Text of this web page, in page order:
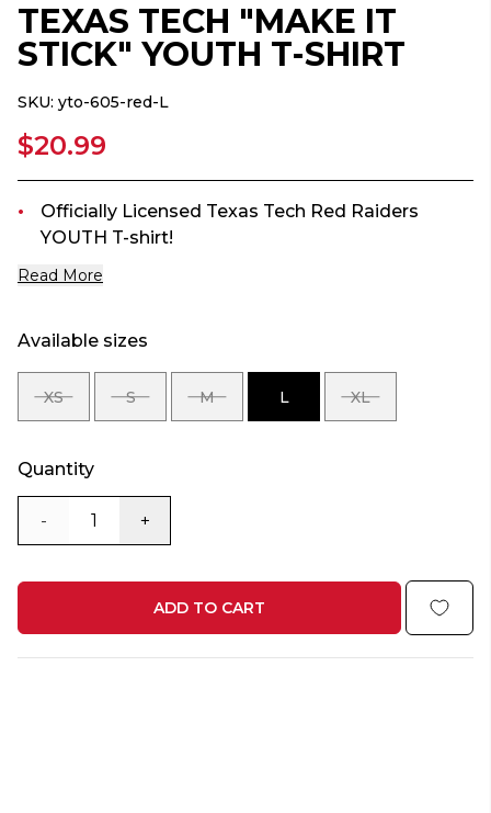
TEXAS TECH "MAKE IT
STICK" YOUTH T-SHIRT
SKU: yto-605-red-L
$20.99
Officially Licensed Texas Tech Red Raiders
YOUTH T-shirt!
Read More
Available sizes
XS S M L XL
Quantity
- +
ADD TO CART